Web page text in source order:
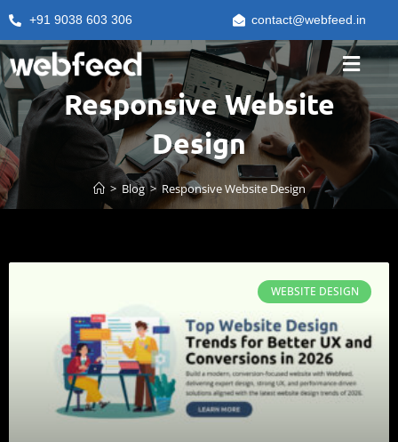
+91 9038 603 306 contact@webfeed.in
Responsive Website
Design
> Blog > Responsive Website Design
WEBSITE DESIGN